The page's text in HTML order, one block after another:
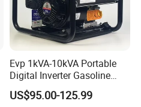
Evp 1kVA-10kVA Portable
Digital Inverter Gasoline
Generator Household
Outdoor Stall Camping
US$95.00-125.99